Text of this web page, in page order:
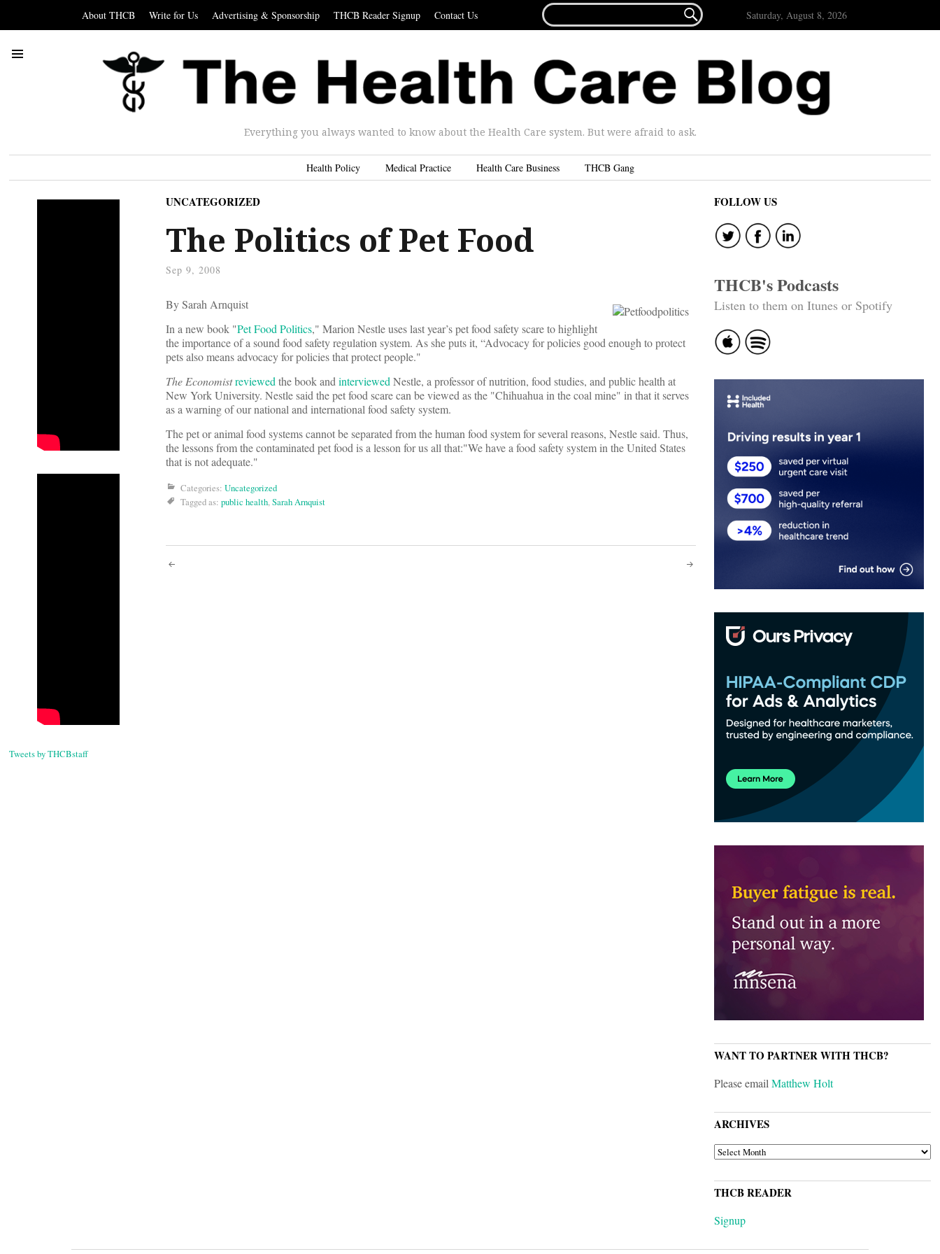
About THCB Write for Us Advertising & Sponsorship THCB Reader Signup Contact Us
FOR...
 Saturday, August 8, 2026
Everything you always wanted to know about the Health Care system. But were afraid to ask.
Health Policy Medical Practice Health Care Business THCB Gang
Tweets by THCBstaff
UNCATEGORIZED
The Politics of Pet Food
Sep 9, 2008
By Sarah Arnquist
In a new book "Pet Food Politics," Marion Nestle uses last year’s pet food safety scare to highlight
the importance of a sound food safety regulation system. As she puts it, “Advocacy for policies good enough to protect
pets also means advocacy for policies that protect people."
The Economistreviewedthe book andinterviewedNestle, a professor of nutrition, food studies, and public health at
New York University. Nestle said the pet food scare can be viewed as the "Chihuahua in the coal mine" in that it serves
as a warning of our national and international food safety system.
The pet or animal food systems cannot be separated from the human food system for several reasons, Nestle said. Thus,
the lessons from the contaminated pet food is a lesson for us all that:"We have a food safety system in the United States
that is not adequate."
Categories: Uncategorized
Tagged as: public health,Sarah Arnquist
Post
FOLLOW US
THCB's Podcasts
Listen to them on Itunes or Spotify
WANT TO PARTNER WITH THCB?
Please emailMatthew Holt
ARCHIVES
ARCHIVES
THCB READER
Signup